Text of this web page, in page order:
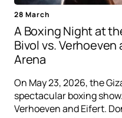
28 March
A Boxing Night at
Bivol vs.
Arena
On May 23, 2026, the
spectacular boxing
Verhoeven and Eifert.